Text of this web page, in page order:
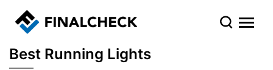
Best Running Lights